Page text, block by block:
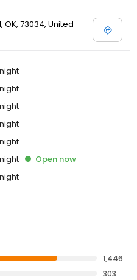
OK, 73034, United
Open now
1,446
303